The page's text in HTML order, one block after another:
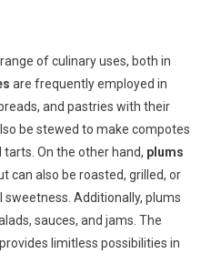
of culinary uses, both in
are frequently employed in
and pastries with their
be stewed to make compotes
tarts. On the other hand, plums
can also be roasted, grilled, or
Additionally, plums
sauces, and jams. The
limitless possibilities in